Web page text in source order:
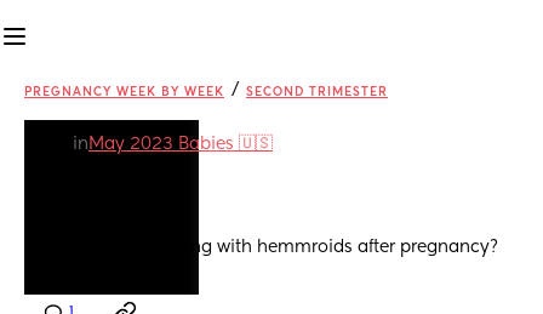
PREGNANCY WEEK BY WEEK / SECOND TRIMESTER
in May 2023 Babies 🇺🇸
Anyone still struggling with hemmroids after pregnancy?